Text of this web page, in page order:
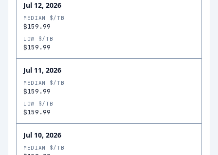
Jul 12, 2026
MEDIAN $/TB
$159.99
LOW $/TB
$159.99
Jul 11, 2026
MEDIAN $/TB
$159.99
LOW $/TB
$159.99
Jul 10, 2026
MEDIAN $/TB